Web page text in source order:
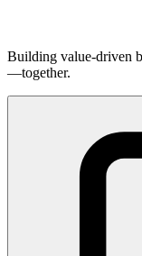
Building value-driven
—together.